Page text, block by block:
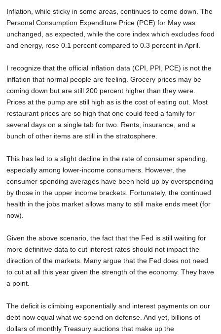
Inflation, while sticky in some areas, continues to come down. The
Personal Consumption Expenditure Price (PCE) for May was
unchanged, as expected, while the core index which excludes food
and energy, rose 0.1 percent compared to 0.3 percent in April.
I recognize that the official inflation data (CPI, PPI, PCE) is not the
inflation that normal people are feeling. Grocery prices may be
coming down but are still 200 percent higher than they were.
Prices at the pump are still high as is the cost of eating out. Most
restaurant prices are so high that one could feed a family for
several days on a single tab for two. Rents, insurance, and a
bunch of other items are still in the stratosphere.
This has led to a slight decline in the rate of consumer spending,
especially among lower-income consumers. However, the
consumer spending averages have been held up by overspending
by those in the upper income brackets. Fortunately, the continued
health in the jobs market allows many to still make ends meet (for
now).
Given the above scenario, the fact that the Fed is still waiting for
more definitive data to cut interest rates should not impact the
direction of the markets. Many argue that the Fed does not need
to cut at all this year given the strength of the economy. They have
a point.
The deficit is climbing exponentially and interest payments on our
debt now equal what we spend on defense. And yet, billions of
dollars of monthly Treasury auctions that make up the